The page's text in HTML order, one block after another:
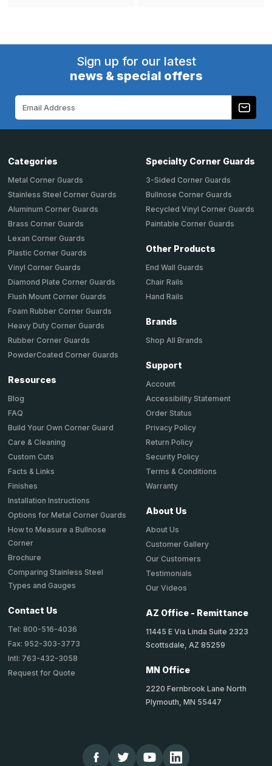
Sign up for our latest
news & special offers
Categories
Metal Corner Guards
Stainless Steel Corner Guards
Aluminum Corner Guards
Brass Corner Guards
Lexan Corner Guards
Plastic Corner Guards
Vinyl Corner Guards
Diamond Plate Corner Guards
Flush Mount Corner Guards
Foam Rubber Corner Guards
Heavy Duty Corner Guards
Rubber Corner Guards
PowderCoated Corner Guards
Resources
Blog
FAQ
Build Your Own Corner Guard
Care & Cleaning
Custom Cuts
Facts & Links
Finishes
Installation Instructions
Options for Metal Corner Guards
How to Measure a Bullnose
Corner
Brochure
Comparing Stainless Steel
Types and Gauges
Contact Us
Tel: 800-516-4036
Fax: 952-303-3773
Intl: 763-432-3058
Request for Quote
Specialty Corner Guards
3-Sided Corner Guards
Bullnose Corner Guards
Recycled Vinyl Corner Guards
Paintable Corner Guards
Other Products
End Wall Guards
Chair Rails
Hand Rails
Brands
Shop All Brands
Support
Account
Accessibility Statement
Order Status
Privacy Policy
Return Policy
Security Policy
Terms & Conditions
Warranty
About Us
About Us
Customer Gallery
Our Customers
Testimonials
Our Videos
AZ Office - Remittance
11445 E Via Linda Suite 2323
Scottsdale, AZ 85259
MN Office
2220 Fernbrook Lane North
Plymouth, MN 55447